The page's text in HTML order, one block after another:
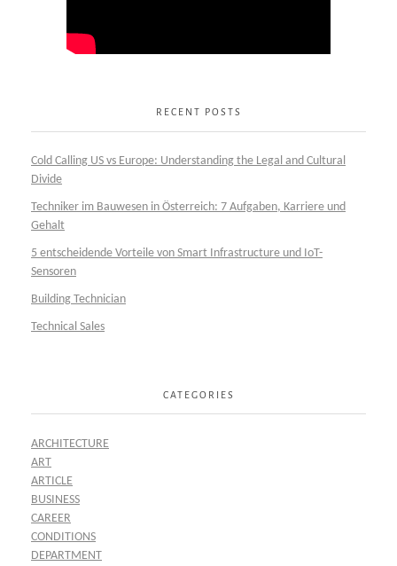
RECENT POSTS
Cold Calling US vs Europe: Understanding the Legal and Cultural
Divide
Techniker im Bauwesen in Österreich: 7 Aufgaben, Karriere und
Gehalt
5 entscheidende Vorteile von Smart Infrastructure und IoT-
Sensoren
Building Technician
Technical Sales
CATEGORIES
ARCHITECTURE
ART
ARTICLE
BUSINESS
CAREER
CONDITIONS
DEPARTMENT